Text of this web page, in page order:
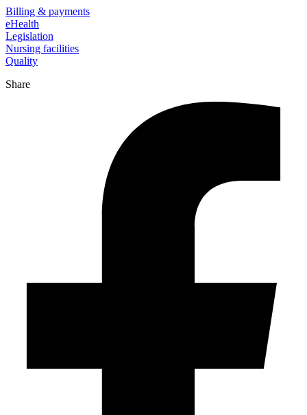
Billing & payments
eHealth
Legislation
Nursing facilities
Quality
Share